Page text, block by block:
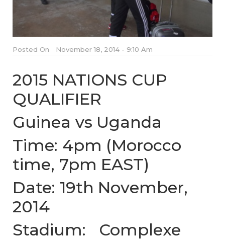
Posted On November 18, 2014 - 9:10 Am
2015 NATIONS CUP
QUALIFIER
Guinea vs Uganda
Time: 4pm (Morocco
time, 7pm EAST)
Date: 19th November,
2014
Stadium: Complexe